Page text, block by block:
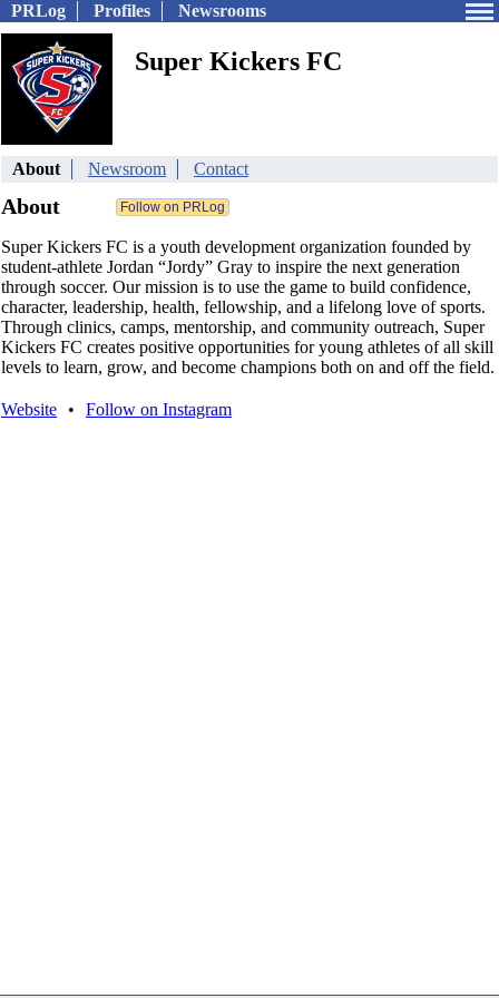
PRLog Profiles Newsrooms
Super Kickers FC
About Newsroom Contact
About
Super Kickers FC is a youth development organization founded by
student-athlete Jordan “Jordy” Gray to inspire the next generation
through soccer. Our mission is to use the game to build confidence,
character, leadership, health, fellowship, and a lifelong love of sports.
Through clinics, camps, mentorship, and community outreach, Super
Kickers FC creates positive opportunities for young athletes of all skill
levels to learn, grow, and become champions both on and off the field.
Website • Follow on Instagram